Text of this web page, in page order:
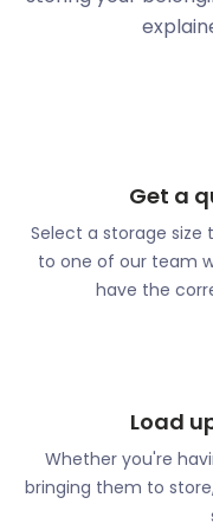
organ instrument.
This exploration
Shaftesbury, like
Well-travelled
souvenirs and
easyStorage to
clean and dry
from mishandling
welcome to visit
by dropping us a
Nature lovers will
Vale and North
Downs. Situated on
location to take a
Get a
Select a storage
to one of our team
have the
Load
Whether you're
bringing them to